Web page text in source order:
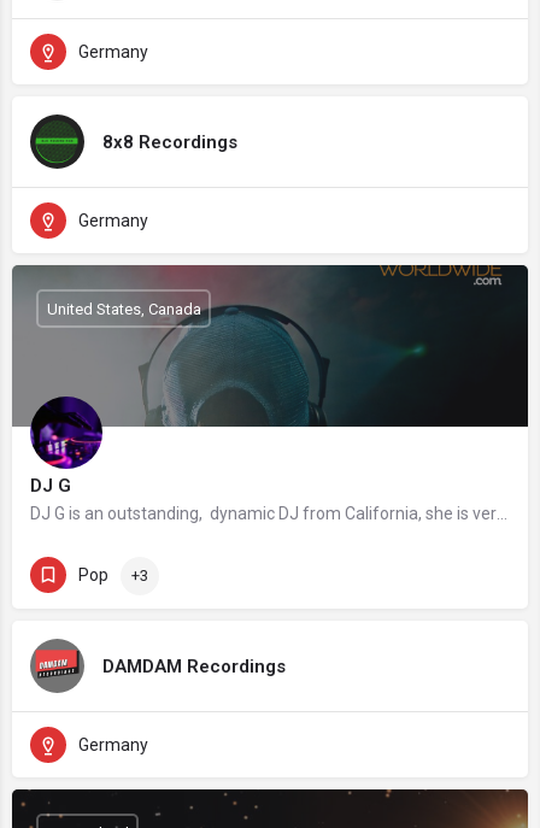
Germany
8x8 Recordings
Germany
DJ G
United States, Canada
Pop +3
DAMDAM Recordings
Germany